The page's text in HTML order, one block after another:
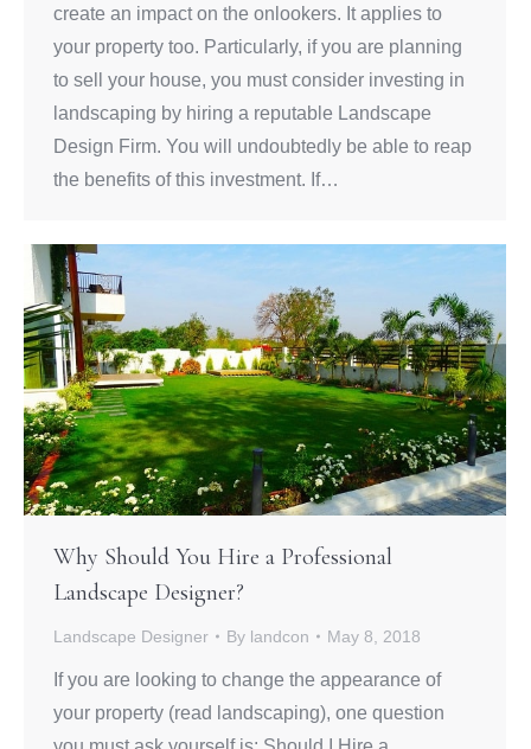
create an impact on the onlookers. It applies to
your property too. Particularly, if you are planning
to sell your house, you must consider investing in
landscaping by hiring a reputable Landscape
Design Firm. You will undoubtedly be able to reap
the benefits of this investment. If…
Why Should You Hire a Professional
Landscape Designer?
Landscape Designer By landcon May 8, 2018
If you are looking to change the appearance of
your property (read landscaping), one question